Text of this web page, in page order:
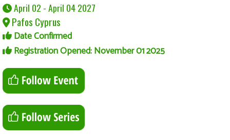
April 02 - April 04 2027
Pafos Cyprus
Date Confirmed
Registration Opened: November 01 2025